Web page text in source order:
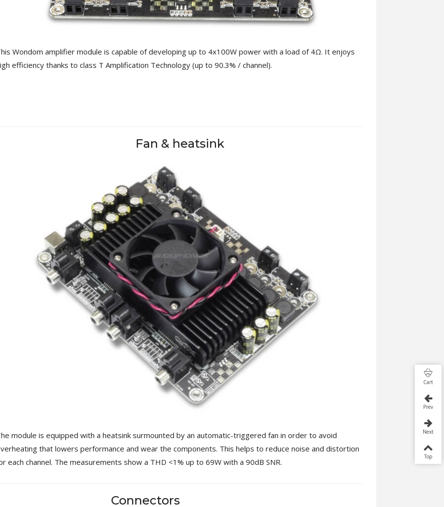
WIIM PRO+ Audio Streamer
Streamer Digital Transport...
709,00 €
Wondom amplifier module is capable of developing up to 4x100W power with a load of 4Ω. It enjoys
efficiency thanks to class T Amplification Technology (up to 90.3% / channel).
Fan & heatsink
module is equipped with a heatsink surmounted by an automatic-triggered fan in order to avoid
that lowers performance and wear the components. This helps to reduce noise and distortion
each channel. The measurements show a THD <1% up to 69W with a 90dB SNR.
Connectors
Cart
Prev
Next
Top